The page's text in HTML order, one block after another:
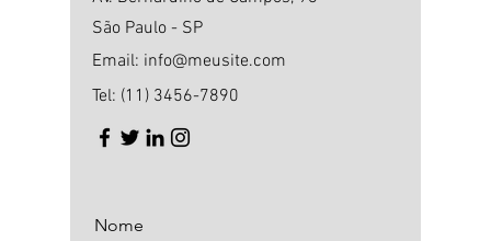
São Paulo - SP
Email: info@meusite.com
Tel: (11) 3456-7890
Nome